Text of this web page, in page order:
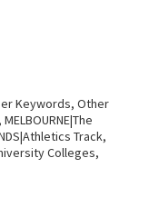
Keywords, Other
Track,
Colleges,